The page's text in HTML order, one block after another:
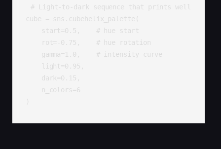
# Light-to-dark sequence that prints well
cube = sns.cubehelix_palette(
)